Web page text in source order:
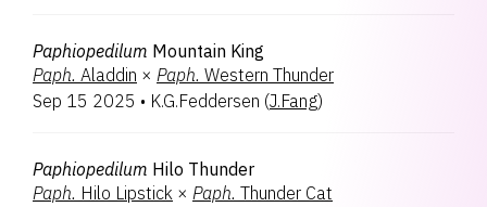
Paphiopedilum Mountain King
Paph. Aladdin × Paph. Western Thunder
Sep 15 2025 • K.G.Feddersen (J.Fang)
Paphiopedilum Hilo Thunder
Paph. Hilo Lipstick × Paph. Thunder Cat